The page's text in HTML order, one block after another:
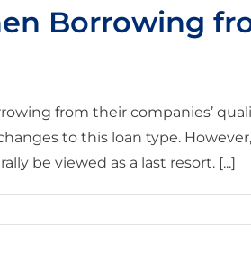
Borrowing
from their companies’
to this loan type.
be viewed as a last resort. [...]